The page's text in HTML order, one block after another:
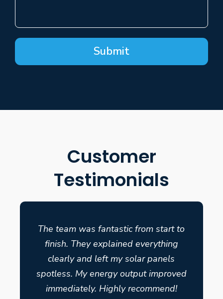
Submit
Customer
Testimonials
The team was fantastic from start to
finish. They explained everything
clearly and left my solar panels
spotless. My energy output improved
immediately. Highly recommend!